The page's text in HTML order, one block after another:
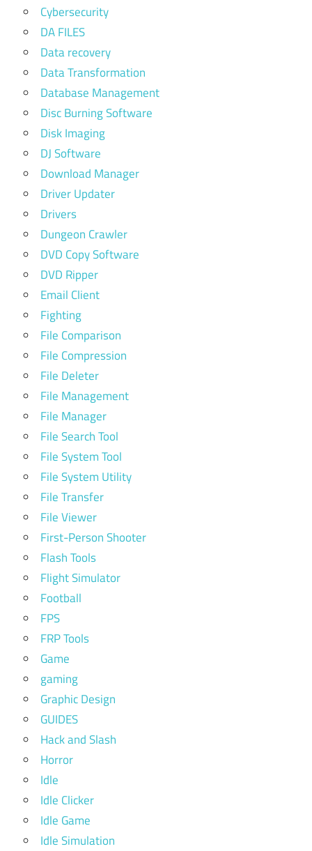
Cybersecurity
DA FILES
Data recovery
Data Transformation
Database Management
Disc Burning Software
Disk Imaging
DJ Software
Download Manager
Driver Updater
Drivers
Dungeon Crawler
DVD Copy Software
DVD Ripper
Email Client
Fighting
File Comparison
File Compression
File Deleter
File Management
File Manager
File Search Tool
File System Tool
File System Utility
File Transfer
File Viewer
First-Person Shooter
Flash Tools
Flight Simulator
Football
FPS
FRP Tools
Game
gaming
Graphic Design
GUIDES
Hack and Slash
Horror
Idle
Idle Clicker
Idle Game
Idle Simulation